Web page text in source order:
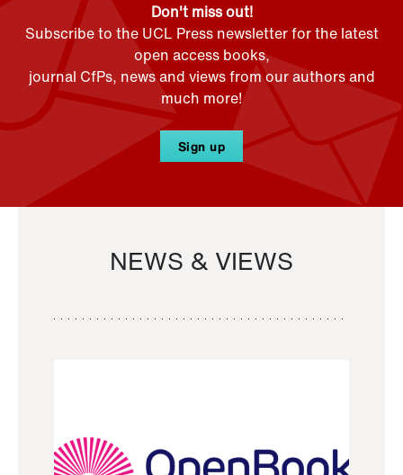
Don't miss out!
Subscribe to the UCL Press newsletter for the latest
open access books,
journal CfPs, news and views from our authors and
much more!
Sign up
NEWS & VIEWS